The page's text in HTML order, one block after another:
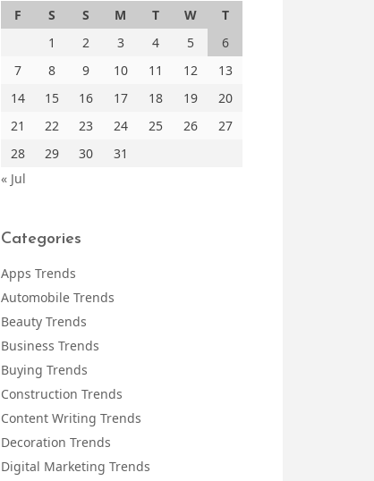
F S S M T W
T
1
2 3 4 5
6
7
8 9 10 11 12
13
14
15 16 17 18 19
20
21
22 23 24 25 26
27
28
29 30
31
« Jul
Categories
Apps Trends
Automobile Trends
Beauty Trends
Business Trends
Buying Trends
Construction Trends
Content Writing Trends
Decoration Trends
Digital Marketing Trends